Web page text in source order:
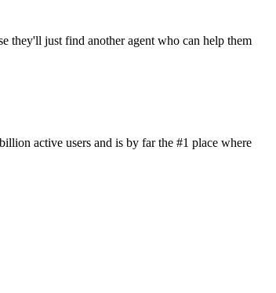
they'll just find another agent who can help them
active users and is by far the #1 place where